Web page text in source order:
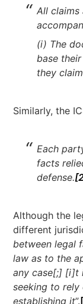
All claims
(i) The
base
they
Similarly, the
Each
facts
defense.
Although the
different
between legal
law as to the
any case[;] [i]t
seeking to
establishing it”.